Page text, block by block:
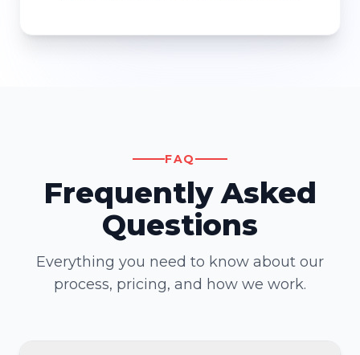
FAQ
Frequently Asked
Questions
Everything you need to know about our
process, pricing, and how we work.